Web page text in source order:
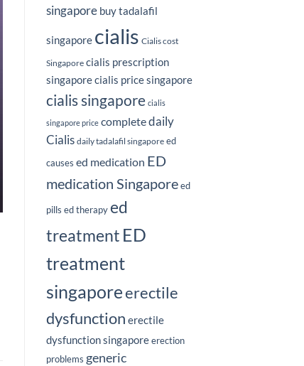
singapore buy tadalafil
singapore cialis Cialis cost
Singapore cialis prescription
singapore cialis price singapore
cialis singapore cialis
singapore price completedaily
Cialis daily tadalafil singapore ed
causes ed medication ED
medication Singapore ed
pills ed therapy ed
treatment ED
treatment
singaporeerectile
dysfunction erectile
dysfunction singapore erection
problems generic